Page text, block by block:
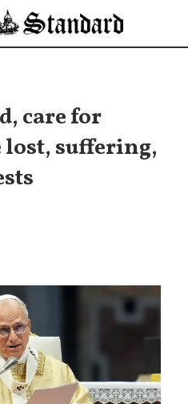
care for
lost, suffering,